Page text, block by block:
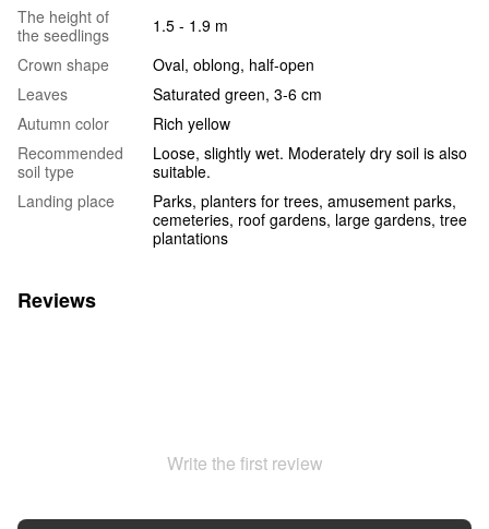
The height of
the seedlings
1.5 - 1.9 m
Crown shape
Oval, oblong, half-open
Leaves
Saturated green, 3-6 cm
Autumn color
Rich yellow
Recommended
soil type
Loose, slightly wet. Moderately dry soil is also
suitable.
Landing place
Parks, planters for trees, amusement parks,
cemeteries, roof gardens, large gardens, tree
plantations
Reviews
Write the first review